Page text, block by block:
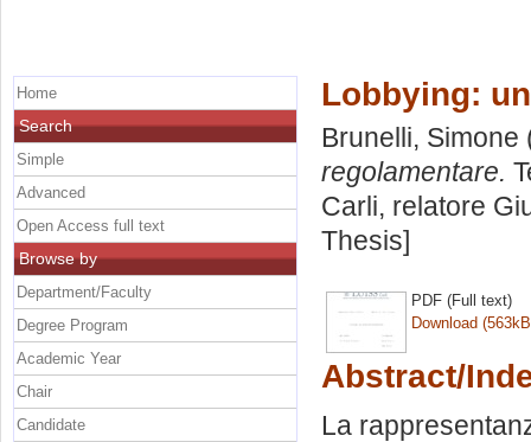
Lobbying:
Brunelli, Simone
regolamentare.
Carli, relatore
Thesis]
PDF (Full text)
Download
Abstract/
La
Home
Search
Simple
Advanced
Open Access full text
Browse by
Department/Faculty
Degree Program
Academic Year
Chair
Candidate